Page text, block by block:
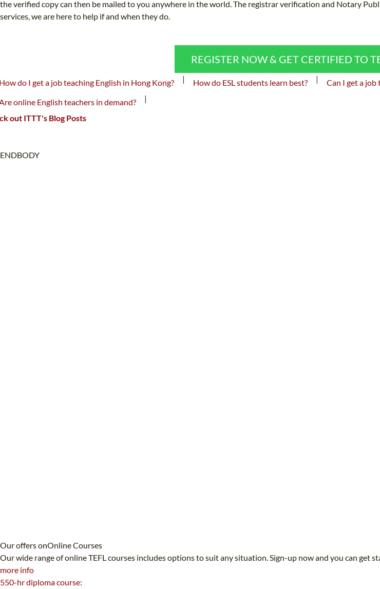
the verified copy can then be mailed to you anywhere in the world. The registrar verification and Notary
services, we are here to help if and when they do.
REGISTER NOW & GET CERTIFIED TO
do I get a job teaching English in Hong Kong? | How do ESL students learn best? | Can I get a job
online English teachers in demand?
|
out ITTT's Blog Posts
ENDBODY
Our offers onOnline Courses
Our wide range of online TEFL courses includes options to suit any situation. Sign-up now and you can get
more info
550-hr diploma course: